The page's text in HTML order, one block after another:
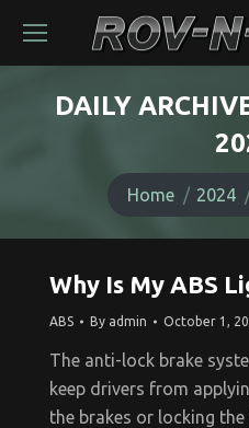
DAILY
You are here:
Home
2024
Why Is My ABS
ABS By admin October 1,
The anti-lock brake
keep drivers from
the brakes or locking